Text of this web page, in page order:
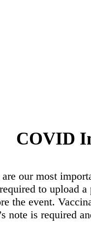
COVID
our most
to
the event.
note is required